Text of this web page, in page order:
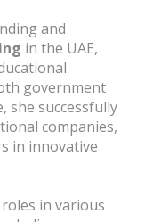
and
in the UAE,
government
she successfully
companies,
in innovative
in various